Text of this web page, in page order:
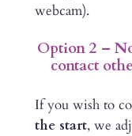
webcam).
Option 2 –
contact
If you wish to
the start, we